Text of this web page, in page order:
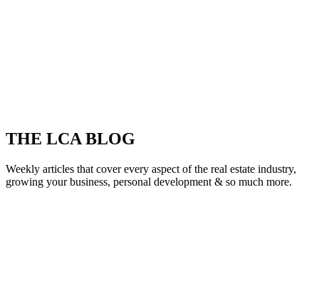
THE LCA BLOG
Weekly articles that cover every aspect of the real estate industry,
growing your business, personal development & so much more.